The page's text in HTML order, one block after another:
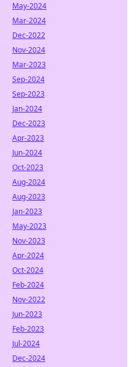
May-2024
Mar-2024
Dec-2022
Nov-2024
Mar-2023
Sep-2024
Sep-2023
Jan-2024
Dec-2023
Apr-2023
Jun-2024
Oct-2023
Aug-2024
Aug-2023
Jan-2023
May-2023
Nov-2023
Apr-2024
Oct-2024
Feb-2024
Nov-2022
Jun-2023
Feb-2023
Jul-2024
Dec-2024